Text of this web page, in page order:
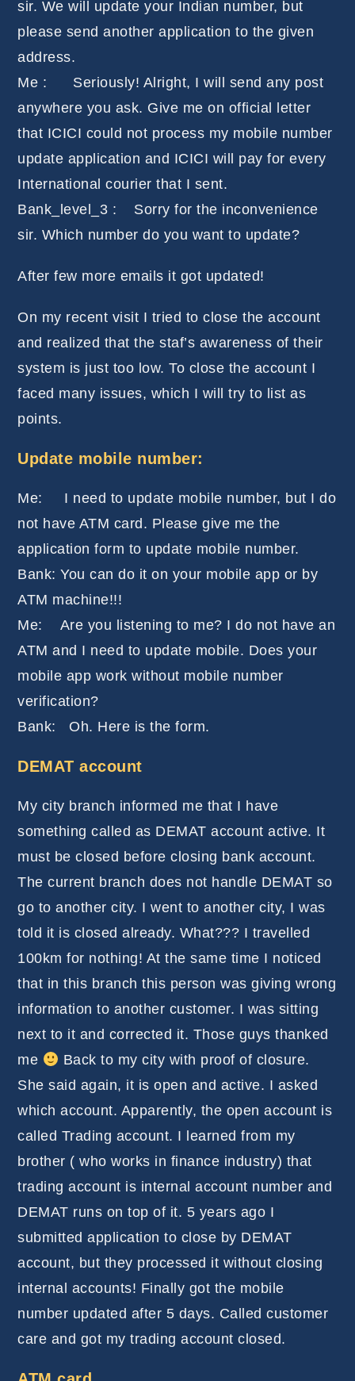
sir. We will update your Indian number, but
please send another application to the given
address.
Me : Seriously! Alright, I will send any post
anywhere you ask. Give me on official letter
that ICICI could not process my mobile number
update application and ICICI will pay for every
International courier that I sent.
Bank_level_3 : Sorry for the inconvenience
sir. Which number do you want to update?
After few more emails it got updated!
On my recent visit I tried to close the account
and realized that the staf’s awareness of their
system is just too low. To close the account I
faced many issues, which I will try to list as
points.
Update mobile number:
Me: I need to update mobile number, but I do
not have ATM card. Please give me the
application form to update mobile number.
Bank: You can do it on your mobile app or by
ATM machine!!!
Me: Are you listening to me? I do not have an
ATM and I need to update mobile. Does your
mobile app work without mobile number
verification?
Bank: Oh. Here is the form.
DEMAT account
My city branch informed me that I have
something called as DEMAT account active. It
must be closed before closing bank account.
The current branch does not handle DEMAT so
go to another city. I went to another city, I was
told it is closed already. What??? I travelled
100km for nothing! At the same time I noticed
that in this branch this person was giving wrong
information to another customer. I was sitting
next to it and corrected it. Those guys thanked
me
Back to my city with proof of closure.
She said again, it is open and active. I asked
which account. Apparently, the open account is
called Trading account. I learned from my
brother ( who works in finance industry) that
trading account is internal account number and
DEMAT runs on top of it. 5 years ago I
submitted application to close by DEMAT
account, but they processed it without closing
internal accounts! Finally got the mobile
number updated after 5 days. Called customer
care and got my trading account closed.